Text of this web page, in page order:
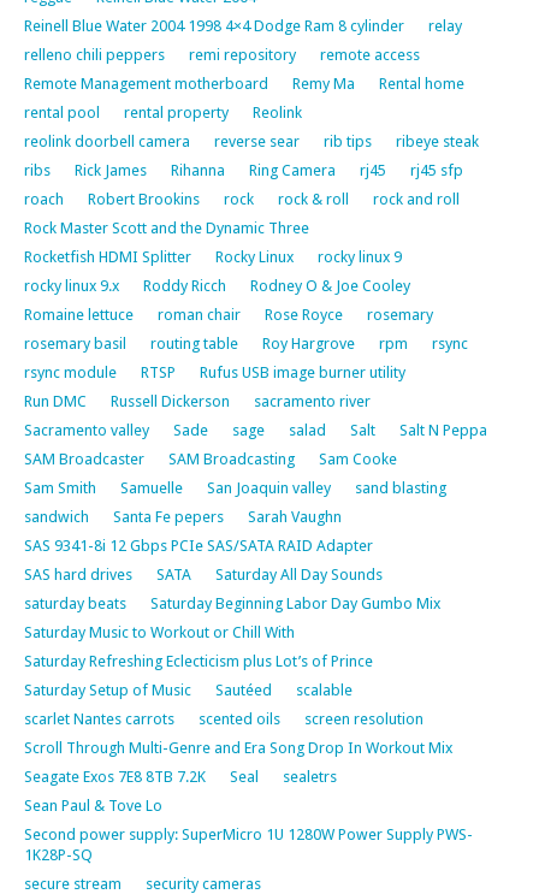
Reinell Blue Water 2004 1998 4×4 Dodge Ram 8 cylinder
relay
relleno chili peppers
remi repository
remote access
Remote Management motherboard
Remy Ma
Rental home
rental pool
rental property
Reolink
reolink doorbell camera
reverse sear rib tips
ribeye steak
ribs
Rick James Rihanna Ring Camera rj45
rj45 sfp
roach
Robert Brookins rock rock & roll
rock and roll
Rock Master Scott and the Dynamic Three
Rocketfish HDMI Splitter
Rocky Linux
rocky linux 9
rocky linux 9.x
Roddy Ricch
Rodney O & Joe Cooley
Romaine lettuce
roman chair Rose Royce
rosemary
rosemary basil
routing table Roy Hargrove rpm
rsync
rsync module
RTSP
Rufus USB image burner utility
Run DMC
Russell Dickerson
sacramento river
Sacramento valley
Sade sage salad Salt
Salt N Peppa
SAM Broadcaster
SAM Broadcasting
Sam Cooke
Sam Smith
Samuelle San Joaquin valley
sand blasting
sandwich
Santa Fe pepers
Sarah Vaughn
SAS 9341-8i 12 Gbps PCIe SAS/SATA RAID Adapter
SAS hard drives
SATA
Saturday All Day Sounds
saturday beats
Saturday Beginning Labor Day Gumbo Mix
Saturday Music to Workout or Chill With
Saturday Refreshing Eclecticism plus Lot’s of Prince
Saturday Setup of Music
Sautéed
scalable
scarlet Nantes carrots
scented oils
screen resolution
Scroll Through Multi-Genre and Era Song Drop In Workout Mix
Seagate Exos 7E8 8TB 7.2K
Seal
sealetrs
Sean Paul & Tove Lo
Second power supply: SuperMicro 1U 1280W Power Supply PWS-
1K28P-SQ
secure stream
security cameras